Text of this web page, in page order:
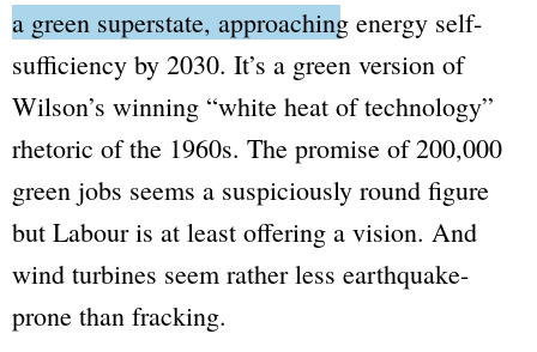
a green superstate, approaching energy self-
sufficiency by 2030. It’s a green version of
Wilson’s winning “white heat of technology”
rhetoric of the 1960s. The promise of 200,000
green jobs seems a suspiciously round figure
but Labour is at least offering a vision. And
wind turbines seem rather less earthquake-
prone than fracking.